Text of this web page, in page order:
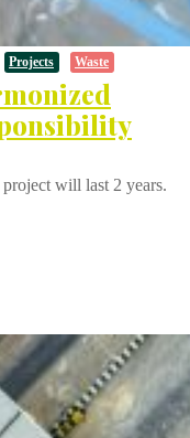
Projects Waste
will last 2 years.